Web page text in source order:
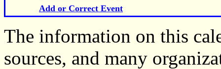
Add or Correct Event
The information on this
sources, and many